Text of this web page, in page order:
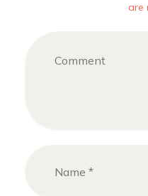
are